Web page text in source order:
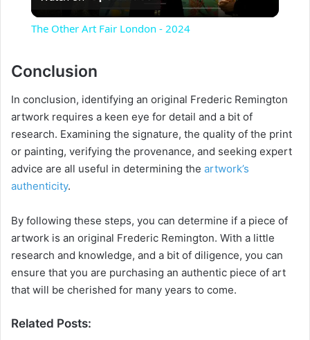
l
y
V
i
d
e
o
The Other Art Fair London - 2024
Conclusion
In conclusion, identifying an original Frederic Remington
artwork requires a keen eye for detail and a bit of
research. Examining the signature, the quality of the print
or painting, verifying the provenance, and seeking expert
advice are all useful in determining the artwork’s
authenticity.
By following these steps, you can determine if a piece of
artwork is an original Frederic Remington. With a little
research and knowledge, and a bit of diligence, you can
ensure that you are purchasing an authentic piece of art
that will be cherished for many years to come.
Related Posts: